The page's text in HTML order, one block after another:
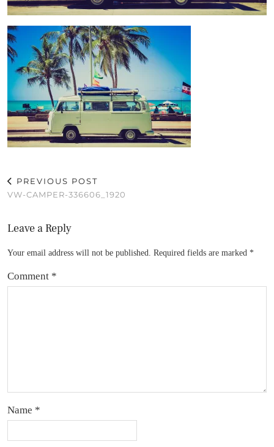
PREVIOUS POST
VW-CAMPER-336606_1920
Leave a Reply
Your email address will not be published. Required fields are marked *
Comment *
Name *